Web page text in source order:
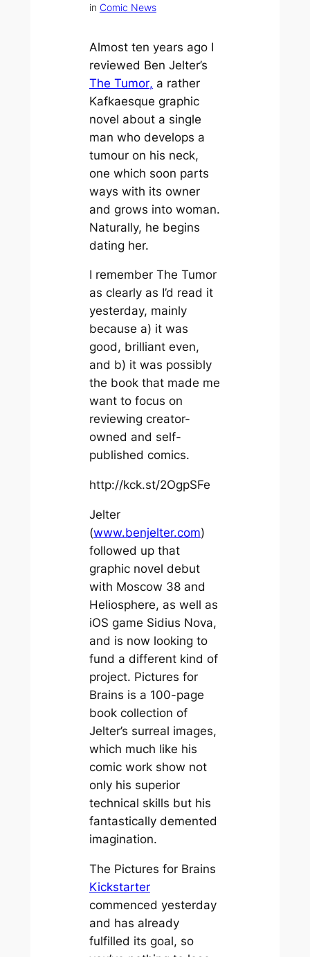
in Comic News
Almost ten years ago I
reviewed Ben Jelter’s
The Tumor, a rather
Kafkaesque graphic
novel about a single
man who develops a
tumour on his neck,
one which soon parts
ways with its owner
and grows into woman.
Naturally, he begins
dating her.
I remember The Tumor
as clearly as I’d read it
yesterday, mainly
because a) it was
good, brilliant even,
and b) it was possibly
the book that made me
want to focus on
reviewing creator-
owned and self-
published comics.
http://kck.st/2OgpSFe
Jelter
(www.benjelter.com)
followed up that
graphic novel debut
with Moscow 38and
Heliosphere, as well as
iOS game Sidius Nova,
and is now looking to
fund a different kind of
project. Pictures for
Brains is a 100-page
book collection of
Jelter’s surreal images,
which much like his
comic work show not
only his superior
technical skills but his
fantastically demented
imagination.
The Pictures for Brains
Kickstarter
commenced yesterday
and has already
fulfilled its goal, so